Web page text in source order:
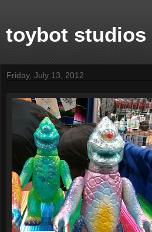
toybot studios
Friday, July 13, 2012